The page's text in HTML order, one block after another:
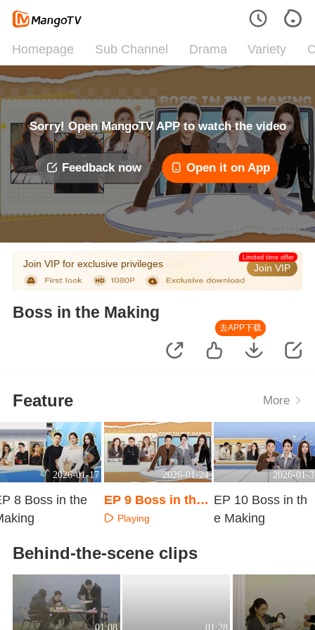
Homepage Sub Channel Drama Variety
Sorry! Open MangoTV APP to watch the video
Feedback now Open it on App
Error code: 042312
Join VIP for exclusive privileges Join VIP
Limited time offer
Boss in the Making
去APP下载
Feature More
2026-01-17
8 Boss in the
2026-01-24
EP 9 Boss in the
Making
Playing
2026-01-
EP 10 Boss in th
e Making
Behind-the-scene clips
01:08 01:28